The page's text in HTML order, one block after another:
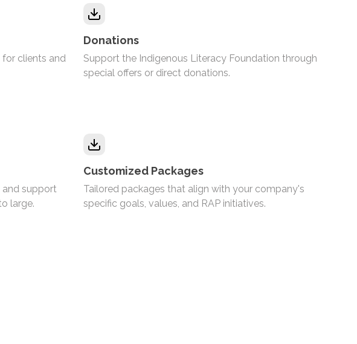
clients and
Donations
Support the Indigenous Literacy Foundation through
special offers or direct donations.
and support
large.
Customized Packages
Tailored packages that align with your company's
specific goals, values, and RAP initiatives.